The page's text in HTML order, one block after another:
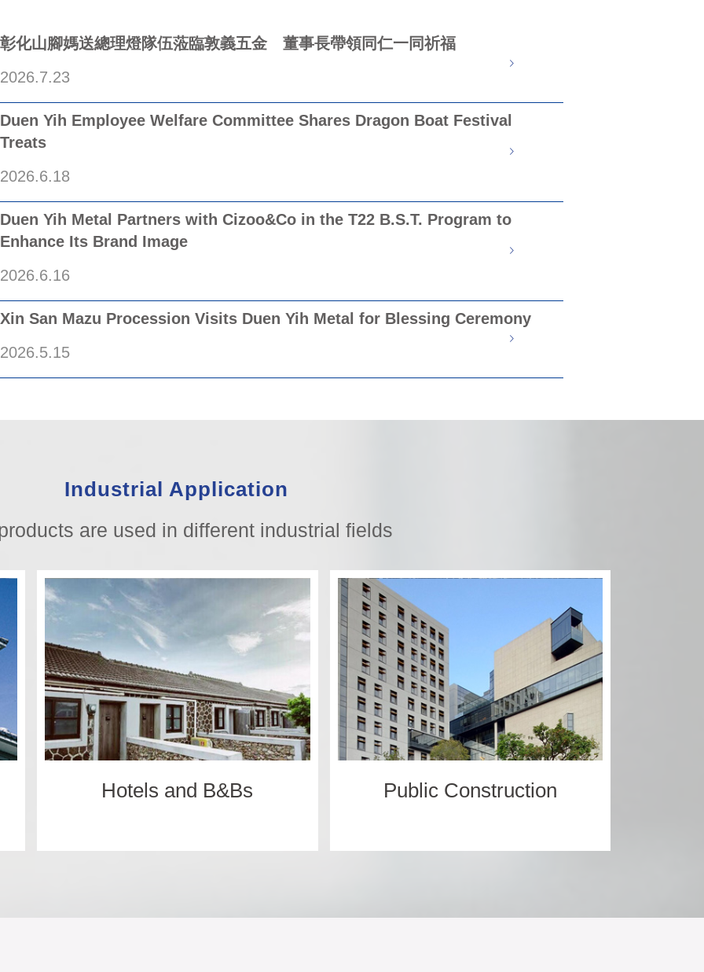
彰化山腳媽送總理燈隊伍蒞臨敦義五金 董事長帶領同仁一同祈福
2026.7.23
Duen Yih Employee Welfare Committee Shares Dragon Boat Festival
Treats
2026.6.18
Duen Yih Metal Partners with Cizoo&Co in the T22 B.S.T. Program to
Enhance Its Brand Image
2026.6.16
Xin San Mazu Procession Visits Duen Yih Metal for Blessing Ceremony
2026.5.15
Industrial Application
are used in different industrial fields
Hotels and B&Bs Public Construction